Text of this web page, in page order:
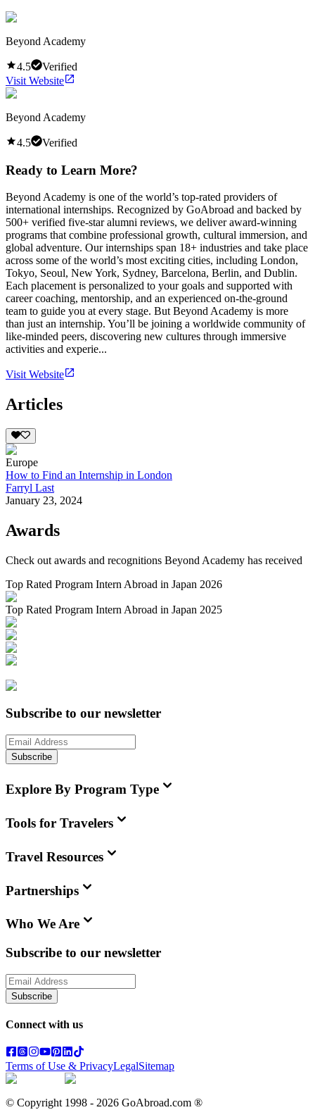
Beyond Academy
4.5
Verified
Visit Website
Beyond Academy
4.5 Verified
Ready to Learn More?
Beyond Academy is one of the world’s top-rated providers of
international internships. Recognized by GoAbroad and backed by
500+ verified five-star alumni reviews, we deliver award-winning
programs that combine professional growth, cultural immersion, and
global adventure. Our internships span 18+ industries and take place
across some of the world’s most exciting cities, including London,
Tokyo, Seoul, New York, Sydney, Barcelona, Berlin, and Dublin.
Each placement is personalized to your goals and supported with
career coaching, mentorship, and an experienced on-the-ground
team to guide you at every stage. But Beyond Academy is more
than just an internship. You’ll be joining a worldwide community of
like-minded peers, discovering new cultures through immersive
activities and experie...
Visit Website
Articles
Europe
How to Find an Internship in London
Farryl Last
January 23, 2024
Awards
Check out awards and recognitions Beyond Academy has received
Top Rated Program Intern Abroad in Japan 2026
Top Rated Program Intern Abroad in Japan 2025
Subscribe to our newsletter
Subscribe
Explore By Program Type
Tools for Travelers
Travel Resources
Partnerships
Who We Are
Subscribe to our newsletter
Subscribe
Connect with us
Terms of Use & PrivacyLegalSitemap
© Copyright 1998 - 2026 GoAbroad.com ®